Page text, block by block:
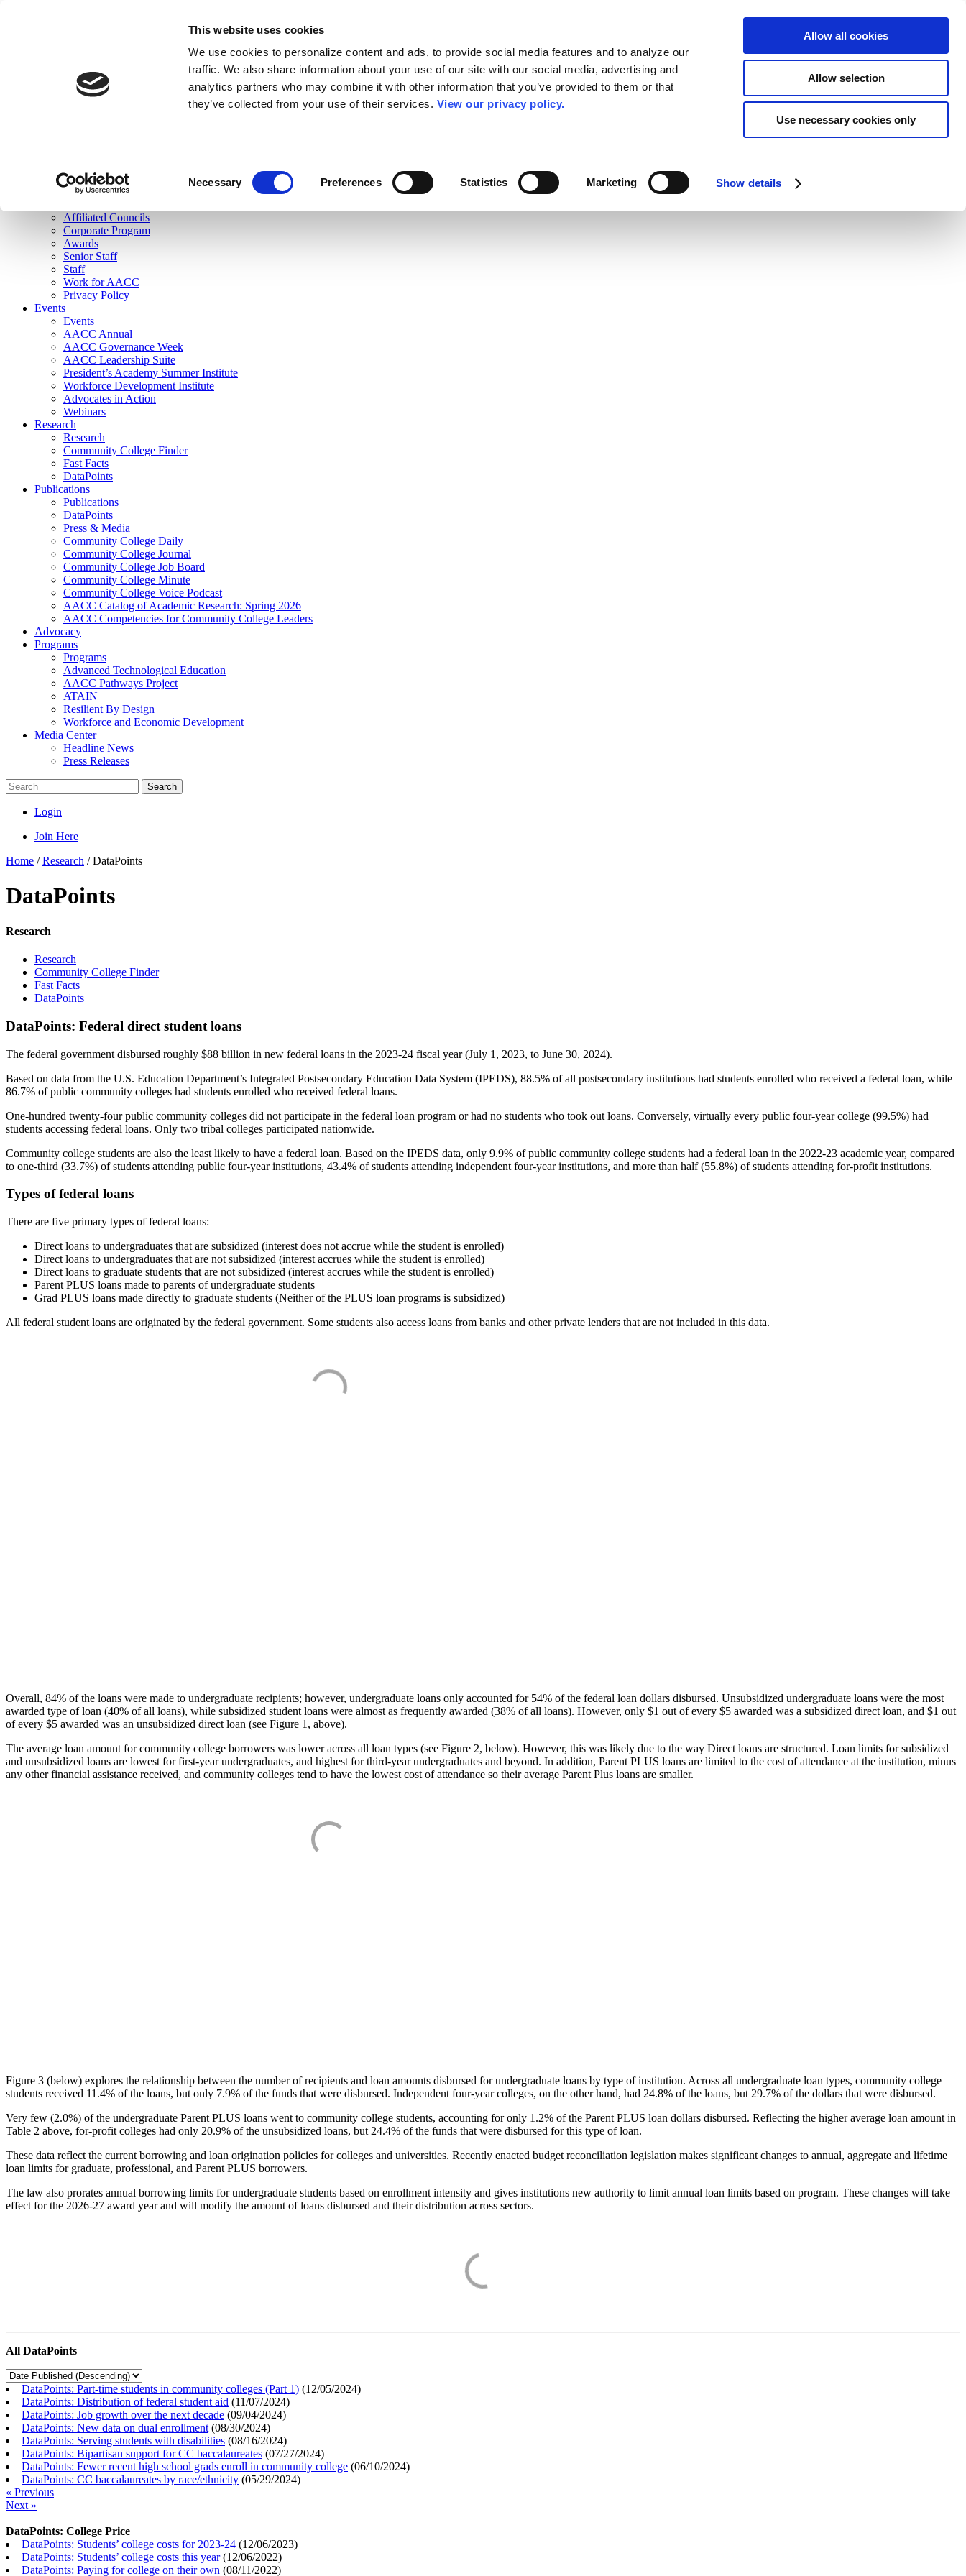
This website uses cookies
We use cookies to personalize content and ads, to provide social media features and to analyze our
traffic. We also share information about your use of our site with our social media, advertising and
analytics partners who may combine it with other information that you’ve provided to them or that
they’ve collected from your use of their services. View our privacy policy.
Necessary Preferences Statistics Marketing Show details
Allow all cookies
Allow selection
Use necessary cookies only
Join Here
Membership
Governance
Affiliated Councils
Corporate Program
Awards
Senior Staff
Staff
Work for AACC
Privacy Policy
Events
Events
AACC Annual
AACC Governance Week
AACC Leadership Suite
President’s Academy Summer Institute
Workforce Development Institute
Advocates in Action
Webinars
Research
Research
Community College Finder
Fast Facts
DataPoints
Publications
Publications
DataPoints
Press & Media
Community College Daily
Community College Journal
Community College Job Board
Community College Minute
Community College Voice Podcast
AACC Catalog of Academic Research: Spring 2026
AACC Competencies for Community College Leaders
Advocacy
Programs
Programs
Advanced Technological Education
AACC Pathways Project
ATAIN
Resilient By Design
Workforce and Economic Development
Media Center
Headline News
Press Releases
Search
Login
Join Here
Home /Research /DataPoints
DataPoints
Research
Research
Community College Finder
Fast Facts
DataPoints
DataPoints: Federal direct student loans
The federal government disbursed roughly $88 billion in new federal loans in the 2023-24 fiscal year (July 1, 2023, to June 30, 2024).
Based on data from the U.S. Education Department’s Integrated Postsecondary Education Data System (IPEDS), 88.5% of all postsecondary institutions had students enrolled who received a federal loan, while
86.7% of public community colleges had students enrolled who received federal loans.
One-hundred twenty-four public community colleges did not participate in the federal loan program or had no students who took out loans. Conversely, virtually every public four-year college (99.5%) had
students accessing federal loans. Only two tribal colleges participated nationwide.
Community college students are also the least likely to have a federal loan. Based on the IPEDS data, only 9.9% of public community college students had a federal loan in the 2022-23 academic year, compared
to one-third (33.7%) of students attending public four-year institutions, 43.4% of students attending independent four-year institutions, and more than half (55.8%) of students attending for-profit institutions.
Types of federal loans
There are five primary types of federal loans:
Direct loans to undergraduates that are subsidized (interest does not accrue while the student is enrolled)
Direct loans to undergraduates that are not subsidized (interest accrues while the student is enrolled)
Direct loans to graduate students that are not subsidized (interest accrues while the student is enrolled)
Parent PLUS loans made to parents of undergraduate students
Grad PLUS loans made directly to graduate students (Neither of the PLUS loan programs is subsidized)
All federal student loans are originated by the federal government. Some students also access loans from banks and other private lenders that are not included in this data.
Overall, 84% of the loans were made to undergraduate recipients; however, undergraduate loans only accounted for 54% of the federal loan dollars disbursed. Unsubsidized undergraduate loans were the most
awarded type of loan (40% of all loans), while subsidized student loans were almost as frequently awarded (38% of all loans). However, only $1 out of every $5 awarded was a subsidized direct loan, and $1 out
of every $5 awarded was an unsubsidized direct loan (see Figure 1, above).
The average loan amount for community college borrowers was lower across all loan types (see Figure 2, below). However, this was likely due to the way Direct loans are structured. Loan limits for subsidized
and unsubsidized loans are lowest for first-year undergraduates, and highest for third-year undergraduates and beyond. In addition, Parent PLUS loans are limited to the cost of attendance at the institution, minus
any other financial assistance received, and community colleges tend to have the lowest cost of attendance so their average Parent Plus loans are smaller.
Figure 3 (below) explores the relationship between the number of recipients and loan amounts disbursed for undergraduate loans by type of institution. Across all undergraduate loan types, community college
students received 11.4% of the loans, but only 7.9% of the funds that were disbursed. Independent four-year colleges, on the other hand, had 24.8% of the loans, but 29.7% of the dollars that were disbursed.
Very few (2.0%) of the undergraduate Parent PLUS loans went to community college students, accounting for only 1.2% of the Parent PLUS loan dollars disbursed. Reflecting the higher average loan amount in
Table 2 above, for-profit colleges had only 20.9% of the unsubsidized loans, but 24.4% of the funds that were disbursed for this type of loan.
These data reflect the current borrowing and loan origination policies for colleges and universities. Recently enacted budget reconciliation legislation makes significant changes to annual, aggregate and lifetime
loan limits for graduate, professional, and Parent PLUS borrowers.
The law also prorates annual borrowing limits for undergraduate students based on enrollment intensity and gives institutions new authority to limit annual loan limits based on program. These changes will take
effect for the 2026-27 award year and will modify the amount of loans disbursed and their distribution across sectors.
All DataPoints
DataPoints: Part-time students in community colleges (Part 1) (12/05/2024)
DataPoints: Distribution of federal student aid (11/07/2024)
DataPoints: Job growth over the next decade (09/04/2024)
DataPoints: New data on dual enrollment (08/30/2024)
DataPoints: Serving students with disabilities (08/16/2024)
DataPoints: Bipartisan support for CC baccalaureates (07/27/2024)
DataPoints: Fewer recent high school grads enroll in community college (06/10/2024)
DataPoints: CC baccalaureates by race/ethnicity (05/29/2024)
« Previous
Next »
DataPoints: College Price
DataPoints: Students’ college costs for 2023-24 (12/06/2023)
DataPoints: Students’ college costs this year(12/06/2022)
DataPoints: Paying for college on their own (08/11/2022)